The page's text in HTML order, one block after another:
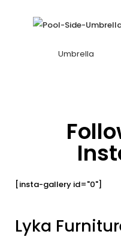
Umbrella
[insta-gallery id="0"]
Lyka